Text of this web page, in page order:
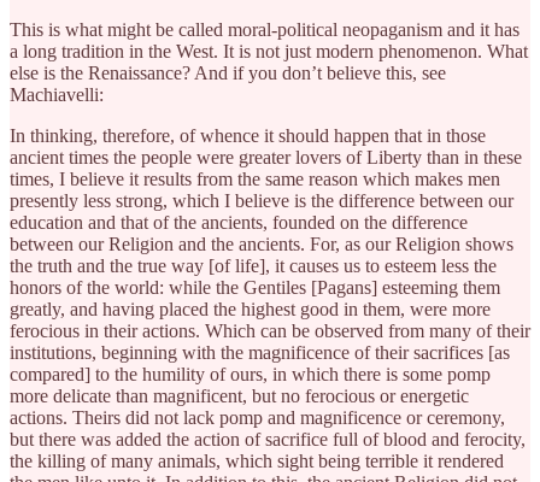
This is what might be called moral-political neopaganism and it has
a long tradition in the West. It is not just modern phenomenon. What
else is the Renaissance? And if you don’t believe this, see
Machiavelli:
In thinking, therefore, of whence it should happen that in those
ancient times the people were greater lovers of Liberty than in these
times, I believe it results from the same reason which makes men
presently less strong, which I believe is the difference between our
education and that of the ancients, founded on the difference
between our Religion and the ancients. For, as our Religion shows
the truth and the true way [of life], it causes us to esteem less the
honors of the world: while the Gentiles [Pagans] esteeming them
greatly, and having placed the highest good in them, were more
ferocious in their actions. Which can be observed from many of their
institutions, beginning with the magnificence of their sacrifices [as
compared] to the humility of ours, in which there is some pomp
more delicate than magnificent, but no ferocious or energetic
actions. Theirs did not lack pomp and magnificence or ceremony,
but there was added the action of sacrifice full of blood and ferocity,
the killing of many animals, which sight being terrible it rendered